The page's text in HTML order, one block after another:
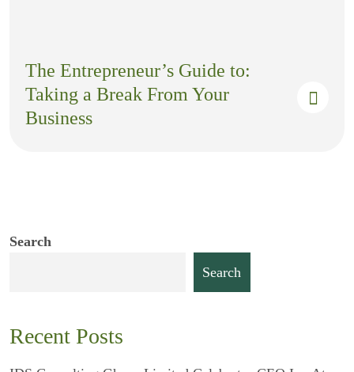
The Entrepreneur’s Guide to:
Taking a Break From Your
Business
Search
Search
Recent Posts